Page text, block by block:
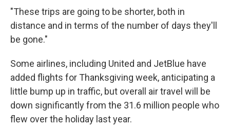
"These trips are going to be shorter, both in
distance and in terms of the number of days they'll
be gone."
Some airlines, including United and JetBlue have
added flights for Thanksgiving week, anticipating a
little bump up in traffic, but overall air travel will be
down significantly from the 31.6 million people who
flew over the holiday last year.